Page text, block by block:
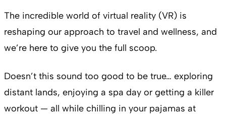
The incredible world of virtual reality (VR) is
reshaping our approach to travel and wellness, and
we’re here to give you the full scoop.
Doesn’t this sound too good to be true… exploring
distant lands, enjoying a spa day or getting a killer
workout — all while chilling in your pajamas at